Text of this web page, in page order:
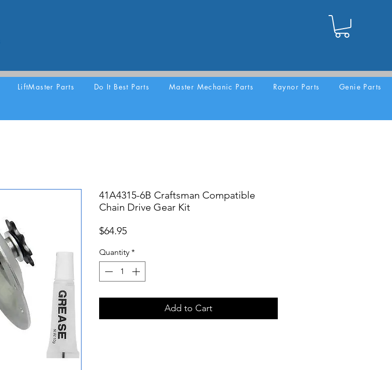
LiftMaster Parts Do It Best Parts Master Mechanic Parts Raynor Parts Genie Parts
41A4315-6B Craftsman Compatible
Chain Drive Gear Kit
$64.95Price
Quantity *
Add to Cart